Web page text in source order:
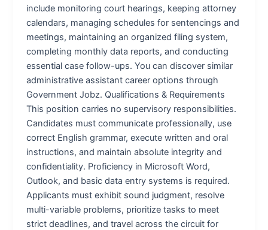
include monitoring court hearings, keeping attorney
calendars, managing schedules for sentencings and
meetings, maintaining an organized filing system,
completing monthly data reports, and conducting
essential case follow-ups. You can discover similar
administrative assistant career options through
Government Jobz. Qualifications & Requirements
This position carries no supervisory responsibilities.
Candidates must communicate professionally, use
correct English grammar, execute written and oral
instructions, and maintain absolute integrity and
confidentiality. Proficiency in Microsoft Word,
Outlook, and basic data entry systems is required.
Applicants must exhibit sound judgment, resolve
multi-variable problems, prioritize tasks to meet
strict deadlines, and travel across the circuit for